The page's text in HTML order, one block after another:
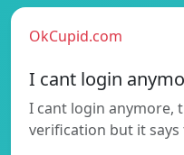
OkCupid.com
I cant login
I cant login anymore,
verification but it